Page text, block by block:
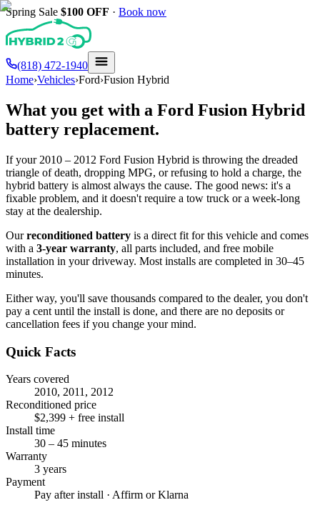
Spring Sale $100 OFF · Book now
(818) 472-1940
Home›Vehicles›Ford›Fusion Hybrid
What you get with a Ford Fusion Hybrid
battery replacement.
If your 2010 – 2012 Ford Fusion Hybrid is throwing the dreaded
triangle of death, dropping MPG, or refusing to hold a charge, the
hybrid battery is almost always the cause. The good news: it's a
fixable problem, and it doesn't require a tow truck or a week-long
stay at the dealership.
Ourreconditioned battery is a direct fit for this vehicle and comes
with a 3-year warranty, all parts included, and free mobile
installation in your driveway. Most installs are completed in 30–45
minutes.
Either way, you'll save thousands compared to the dealer, you don't
pay a cent until the install is done, and there are no deposits or
cancellation fees if you change your mind.
Quick Facts
Years covered
2010, 2011, 2012
Reconditioned price
$2,399 + free install
Install time
30 – 45 minutes
Warranty
3 years
Payment
Pay after install · Affirm or Klarna